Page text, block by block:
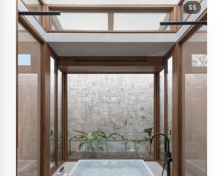
$$